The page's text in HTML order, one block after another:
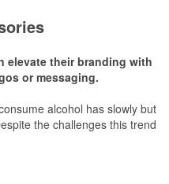
participants,
alike.
elevate their branding with
or messaging.
alcohol has slowly but
the challenges this trend
still an opportunity for